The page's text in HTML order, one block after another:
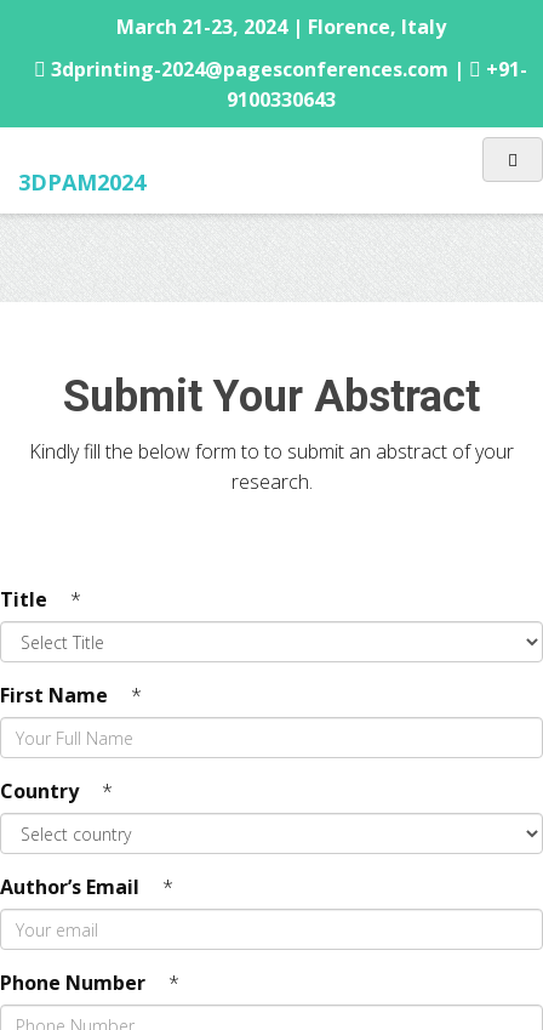
March 21-23, 2024 | Florence, Italy
3dprinting-2024@pagesconferences.com |
+91-
9100330643
3DPAM2024
Submit Your Abstract
Kindly fill the below form to to submit an abstract of your
research.
Title *
First Name *
Country *
Author’s Email *
Phone Number *